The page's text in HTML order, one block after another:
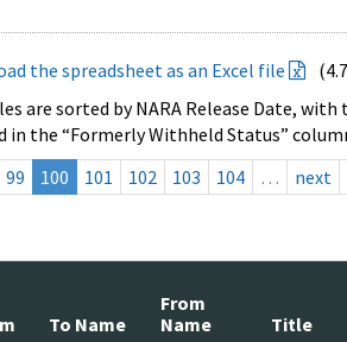
the spreadsheet as an Excel file
are sorted by NARA Release Date,
the “Formerly Withheld Status”
99 100 101 102 103 104 … next
To Name
From
Name
Title